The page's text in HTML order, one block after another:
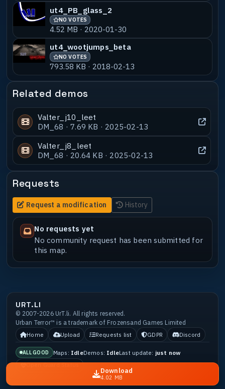
Download
4.02 MB
ut4_PB_glass_2
NO VOTES
4.52 MB · 2020-01-30
ut4_wootjumps_beta
NO VOTES
793.58 KB · 2018-02-13
Related demos
Valter_j10_leet
DM_68 · 7.69 KB · 2025-02-13
Valter_j8_leet
DM_68 · 20.64 KB · 2025-02-13
Requests
Request a modification History
No requests yet
No community request has been submitted for
this map.
URT.LI
© 2007-2026 UrT.li. All rights reserved.
Urban Terror™ is a trademark of Frozensand Games Limited
Home
Upload Requests list GDPR Discord
ALL GOOD Maps: IdleDemos: IdleLast update: just now